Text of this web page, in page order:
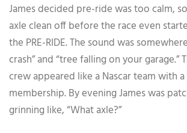
James decided pre-ride was too calm,
axle clean off before the race even
the PRE-RIDE. The sound was
crash” and “tree falling on your
crew appeared like a Nascar team with
membership. By evening James was
grinning like, “What axle?”